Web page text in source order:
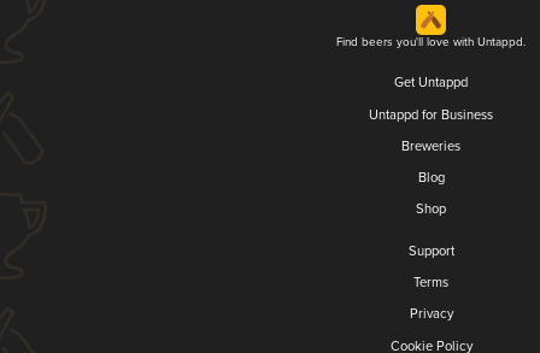
Find beers you'll love with Untappd.
Get Untappd
Untappd for Business
Breweries
Blog
Shop
Support
Terms
Privacy
Cookie Policy